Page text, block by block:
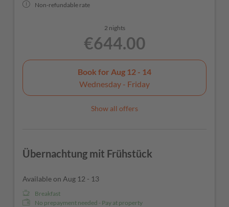
Non-refundable rate
2 nights
€644.00
Book for Aug 12 - 14
Wednesday - Friday
Show all offers
Übernachtung mit Frühstück
Available on Aug 12 - 13
Breakfast
No prepayment needed - Pay at property